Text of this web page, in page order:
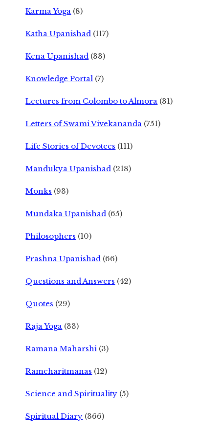
Karma Yoga (8)
Katha Upanishad (117)
Kena Upanishad (33)
Knowledge Portal (7)
Lectures from Colombo to Almora (31)
Letters of Swami Vivekananda (751)
Life Stories of Devotees (111)
Mandukya Upanishad (218)
Monks (93)
Mundaka Upanishad (65)
Philosophers (10)
Prashna Upanishad (66)
Questions and Answers (42)
Quotes (29)
Raja Yoga (33)
Ramana Maharshi (3)
Ramcharitmanas (12)
Science and Spirituality (5)
Spiritual Diary (366)